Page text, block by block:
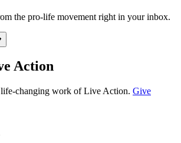
the pro-life movement right in your inbox.
Action
changing work of Live Action. Give